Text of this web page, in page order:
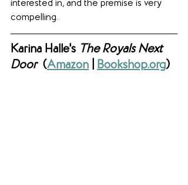
interested in, and the premise is very
compelling.
Karina Halle's The Royals Next
Door (Amazon Bookshop.org)